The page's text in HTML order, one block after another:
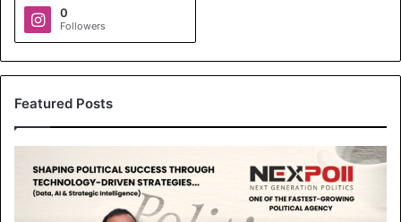
0
Followers
Featured Posts